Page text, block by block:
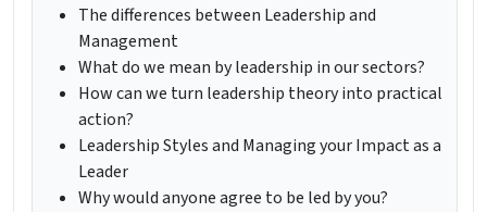
The differences between Leadership and
Management
What do we mean by leadership in our sectors?
How can we turn leadership theory into practical
action?
Leadership Styles and Managing your Impact as a
Leader
Why would anyone agree to be led by you?